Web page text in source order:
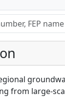
from large-